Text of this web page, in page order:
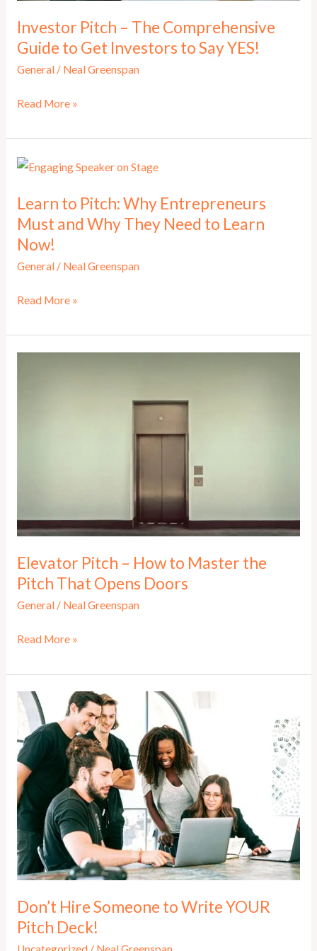
Investor Pitch – The Comprehensive
Guide to Get Investors to Say YES!
General/ Neal Greenspan
Investor
–
The
Guide
to
Get
Investors
Say
Read More »
Learn to Pitch: Why Entrepreneurs
Must and Why They Need to Learn
Now!
General/ Neal Greenspan
Learn
Pitch:
Learn
Now!
Read More »
Elevator Pitch – How to Master the
Pitch That Opens Doors
General/ Neal Greenspan
Elevator
–
How
to
Master
the
Pitch
That
Opens
Doors
Read More »
Don’t Hire Someone to Write YOUR
Pitch Deck!